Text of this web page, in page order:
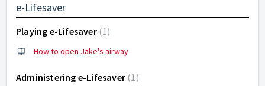
e-Lifesaver
Playing e-Lifesaver 1
How to open Jake's airway
Administering e-Lifesaver 1